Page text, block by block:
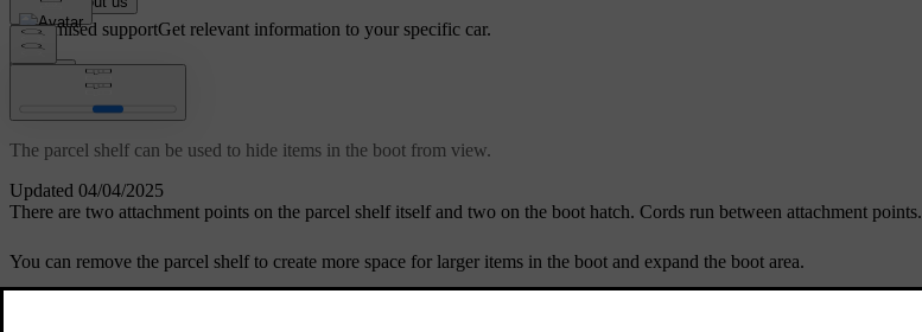
Customised supportGet relevant information to your specific car.
Updated 04/04/2025
Parcel shelf
The parcel shelf can be used to hide items in the boot from view.
There are two attachment points on the parcel shelf itself and two on the boot hatch. Cords run between attachment points.
You can remove the parcel shelf to create more space for larger items in the boot and expand the boot area.